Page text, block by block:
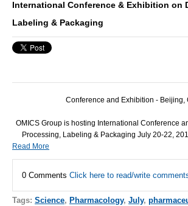
International Conference & Exhibition on
Labeling & Packaging
Conference and Exhibition - Beijing,
OMICSGroup is hosting International Conference
Processing, Labeling & Packaging July 20-22,
Read More
0 Comments Click here to read/write
Tags: Science, Pharmacology, July,